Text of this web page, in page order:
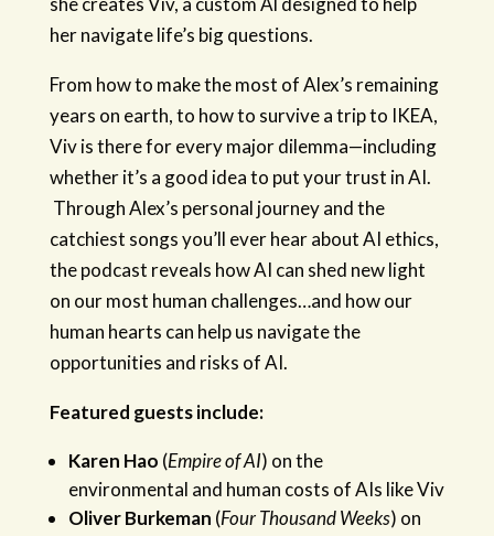
her navigate life’s big questions.
From how to make the most of Alex’s remaining
years on earth, to how to survive a trip to IKEA,
Viv is there for every major dilemma—including
whether it’s a good idea to put your trust in AI.
Through Alex’s personal journey and the
catchiest songs you’ll ever hear about AI ethics,
the podcast reveals how AI can shed new light
on our most human challenges…and how our
human hearts can help us navigate the
opportunities and risks of AI.
Featured guests include:
Karen Hao (Empire of AI) on the
environmental and human costs of AIs like Viv
Oliver Burkeman (Four Thousand Weeks) on